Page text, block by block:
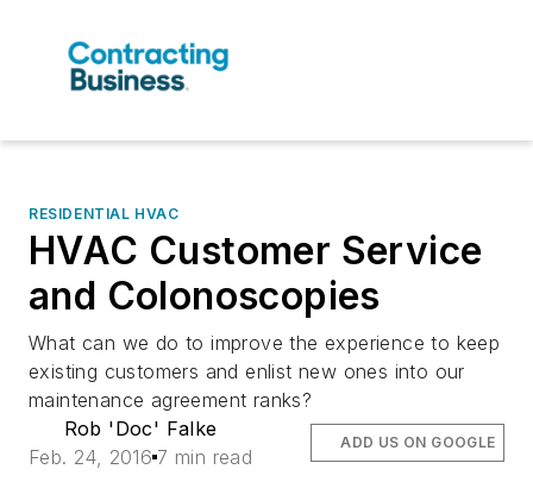
RESIDENTIAL HVAC
HVAC Customer Service
and Colonoscopies
What can we do to improve the experience to keep
existing customers and enlist new ones into our
maintenance agreement ranks?
Rob 'Doc' Falke
Feb. 24, 2016 7 min read
ADD US ON GOOGLE